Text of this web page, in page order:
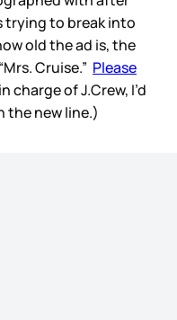
trying to break into
old the ad is, the
Cruise.” Please
charge of J.Crew, I’d
the new line.)